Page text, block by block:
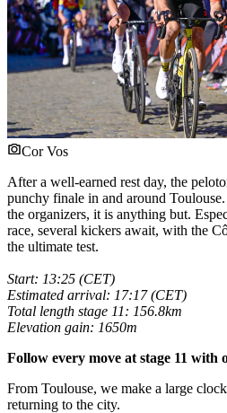
Cor Vos
After a well-earned rest day, the
punchy finale in and around
the organizers, it is anything but.
race, several kickers await, with the
the ultimate test.
Start: 13:25 (CET)
Estimated arrival: 17:17 (CET)
Total length stage 11: 156.8km
Elevation gain: 1650m
Follow every move at stage 11 with
From Toulouse, we make a large
returning to the city.